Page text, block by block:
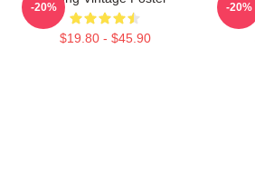
$19.80 - $45.90
-20% -20%